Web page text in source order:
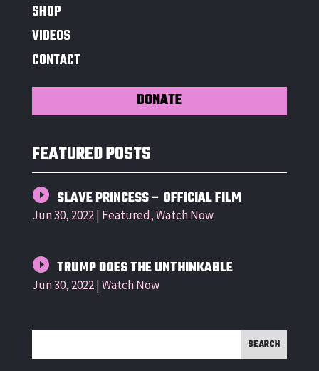
SHOP
VIDEOS
CONTACT
DONATE
FEATURED POSTS
SLAVE PRINCESS – OFFICIAL FILM
Jun 30, 2022| Featured,Watch Now
TRUMP DOES THE UNTHINKABLE
Jun 30, 2022|Watch Now